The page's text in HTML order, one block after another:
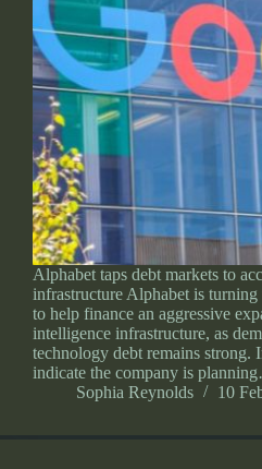
Alphabet taps debt markets to
infrastructure Alphabet is
to help finance an aggressive
intelligence infrastructure, as
technology debt remains strong.
indicate the company is
Sophia Reynolds
10